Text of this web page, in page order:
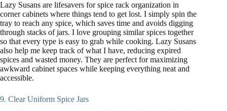
Lazy Susans are lifesavers for spice rack organization in
corner cabinets where things tend to get lost. I simply spin the
tray to reach any spice, which saves time and avoids digging
through stacks of jars. I love grouping similar spices together
so that every type is easy to grab while cooking. Lazy Susans
also help me keep track of what I have, reducing expired
spices and wasted money. They are perfect for maximizing
awkward cabinet spaces while keeping everything neat and
accessible.
9. Clear Uniform Spice Jars